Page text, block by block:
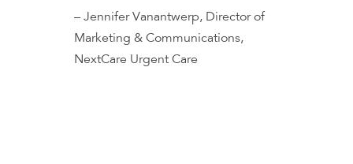
– Jennifer Vanantwerp, Director of
Marketing & Communications,
NextCare Urgent Care